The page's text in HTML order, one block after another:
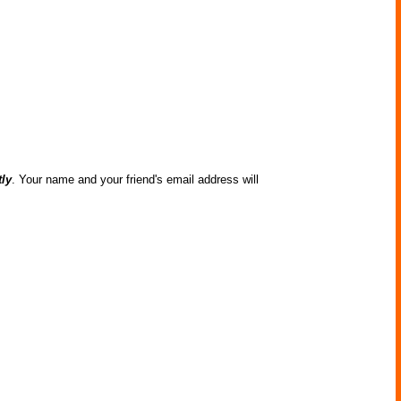
. Your name and your friend's email address will